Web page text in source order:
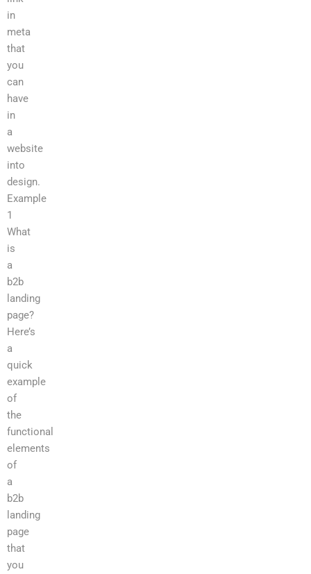
in
meta
that
you
can
have
in
a
website
into
design.
Example
1
What
is
a
b2b
landing
page?
Here’s
a
quick
example
of
the
functional
elements
of
a
b2b
landing
page
that
you